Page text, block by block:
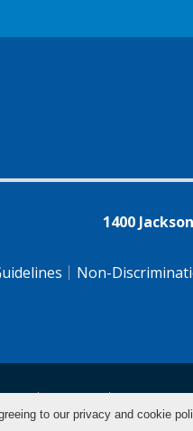
1400
Non-
Tagalog 汉语（简体)
to our privacy and cookie